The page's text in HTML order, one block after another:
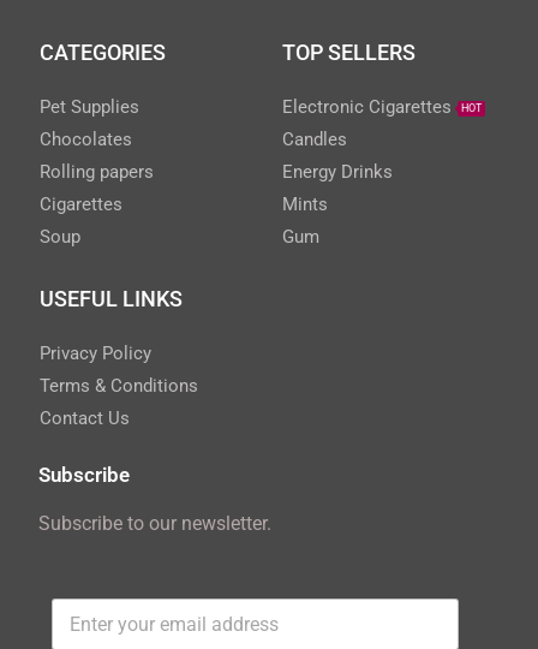
CATEGORIES
Pet Supplies
Chocolates
Rolling papers
Cigarettes
Soup
TOP SELLERS
Electronic Cigarettes HOT
Candles
Energy Drinks
Mints
Gum
USEFUL LINKS
Privacy Policy
Terms & Conditions
Contact Us
Subscribe
Subscribe to our newsletter.